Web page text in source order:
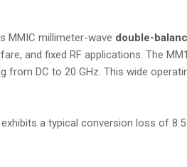
MMIC millimeter-wave double-
and fixed RF applications. The
from DC to 20 GHz. This wide
a typical conversion loss of